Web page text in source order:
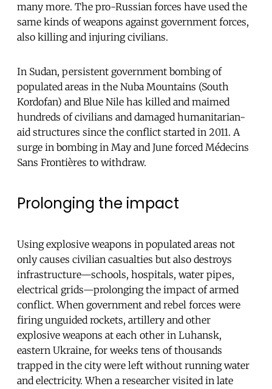
many more. The pro-Russian forces have used the
same kinds of weapons against government forces,
also killing and injuring civilians.
In Sudan, persistent government bombing of
populated areas in the Nuba Mountains (South
Kordofan) and Blue Nile has killed and maimed
hundreds of civilians and damaged humanitarian-
aid structures since the conflict started in 2011. A
surge in bombing in May and June forced Médecins
Sans Frontières to withdraw.
Prolonging the impact
Using explosive weapons in populated areas not
only causes civilian casualties but also destroys
infrastructure—schools, hospitals, water pipes,
electrical grids—prolonging the impact of armed
conflict. When government and rebel forces were
firing unguided rockets, artillery and other
explosive weapons at each other in Luhansk,
eastern Ukraine, for weeks tens of thousands
trapped in the city were left without running water
and electricity. When a researcher visited in late